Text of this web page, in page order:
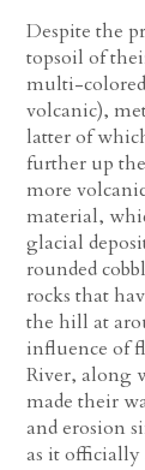
Despite the
topsoil of
multi-
volcanic),
latter of
further up
more
material,
glacial
rounded
rocks that
the hill at
influence of
River, along
made their
and erosion
as it officially